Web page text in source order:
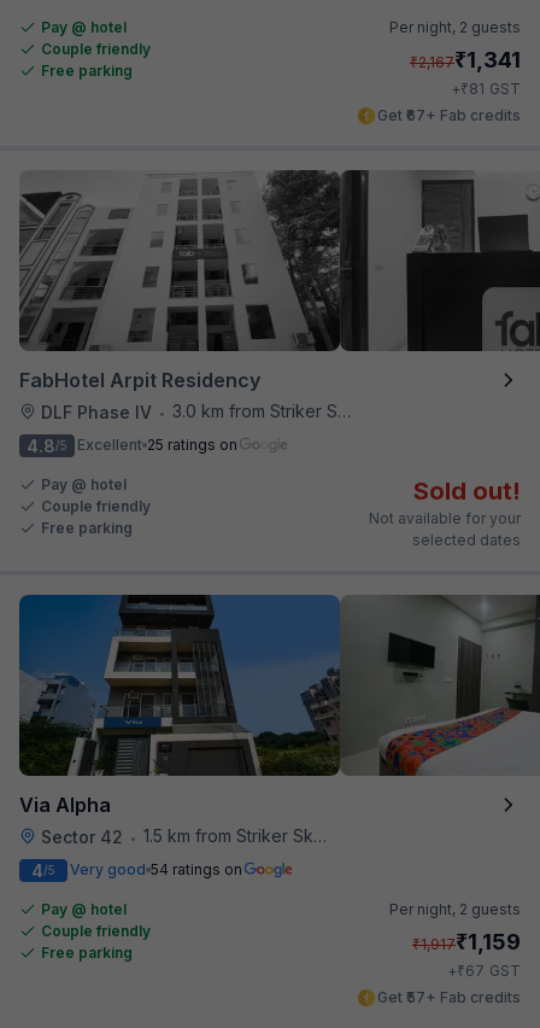
Pay @ hotel
Couple friendly
Free parking
Per night, 2 guests
₹2,167₹1,341
+₹81 GST
Get ₹67+ Fab credits
FabHotel Arpit Residency
DLF Phase IV •
3.0 km from Striker Skybar
4.8/5 Excellent 25 ratings on
Pay @ hotel
Couple friendly
Free parking
Sold out!
Not available for your
selected dates
Via Alpha
Sector 42 • 1.5 km from Striker Skybar
4/5 Very good 54 ratings on
Pay @ hotel
Couple friendly
Free parking
Per night, 2 guests
₹1,917₹1,159
+₹67 GST
Get ₹57+ Fab credits